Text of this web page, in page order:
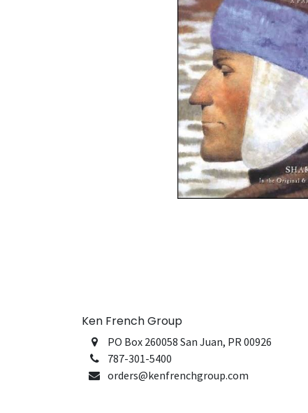
Ken French Group
PO Box 260058 San Juan, PR 00926
787-301-5400
orders@kenfrenchgroup.com